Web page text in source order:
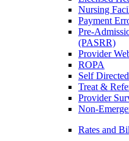
Nursing
Payment
Pre-
(PASRR)
Provider
ROPA
Self
Treat &
Provider
Non-
Rates and